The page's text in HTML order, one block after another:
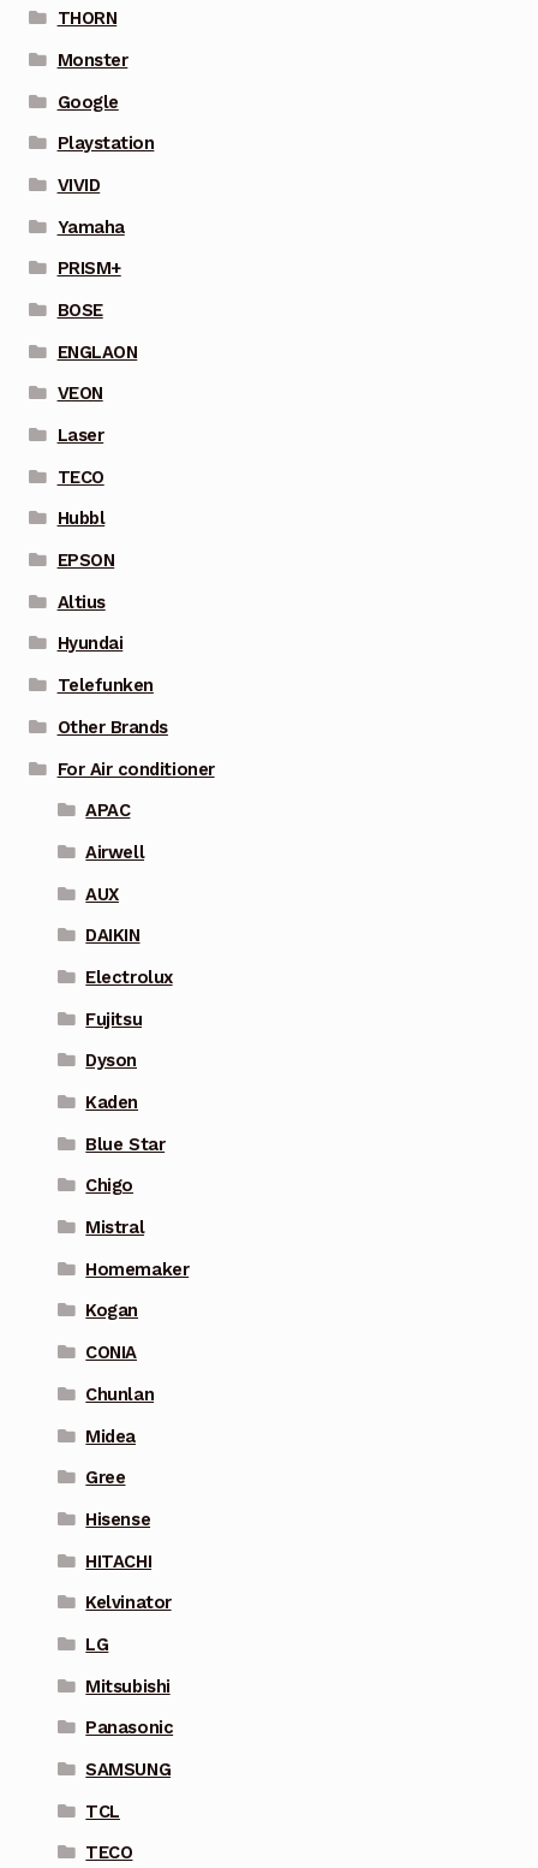
THORN
Monster
Google
Playstation
VIVID
Yamaha
PRISM+
BOSE
ENGLAON
VEON
Laser
TECO
Hubbl
EPSON
Altius
Hyundai
Telefunken
Other Brands
For Air conditioner
APAC
Airwell
AUX
DAIKIN
Electrolux
Fujitsu
Dyson
Kaden
Blue Star
Chigo
Mistral
Homemaker
Kogan
CONIA
Chunlan
Midea
Gree
Hisense
HITACHI
Kelvinator
LG
Mitsubishi
Panasonic
SAMSUNG
TCL
TECO